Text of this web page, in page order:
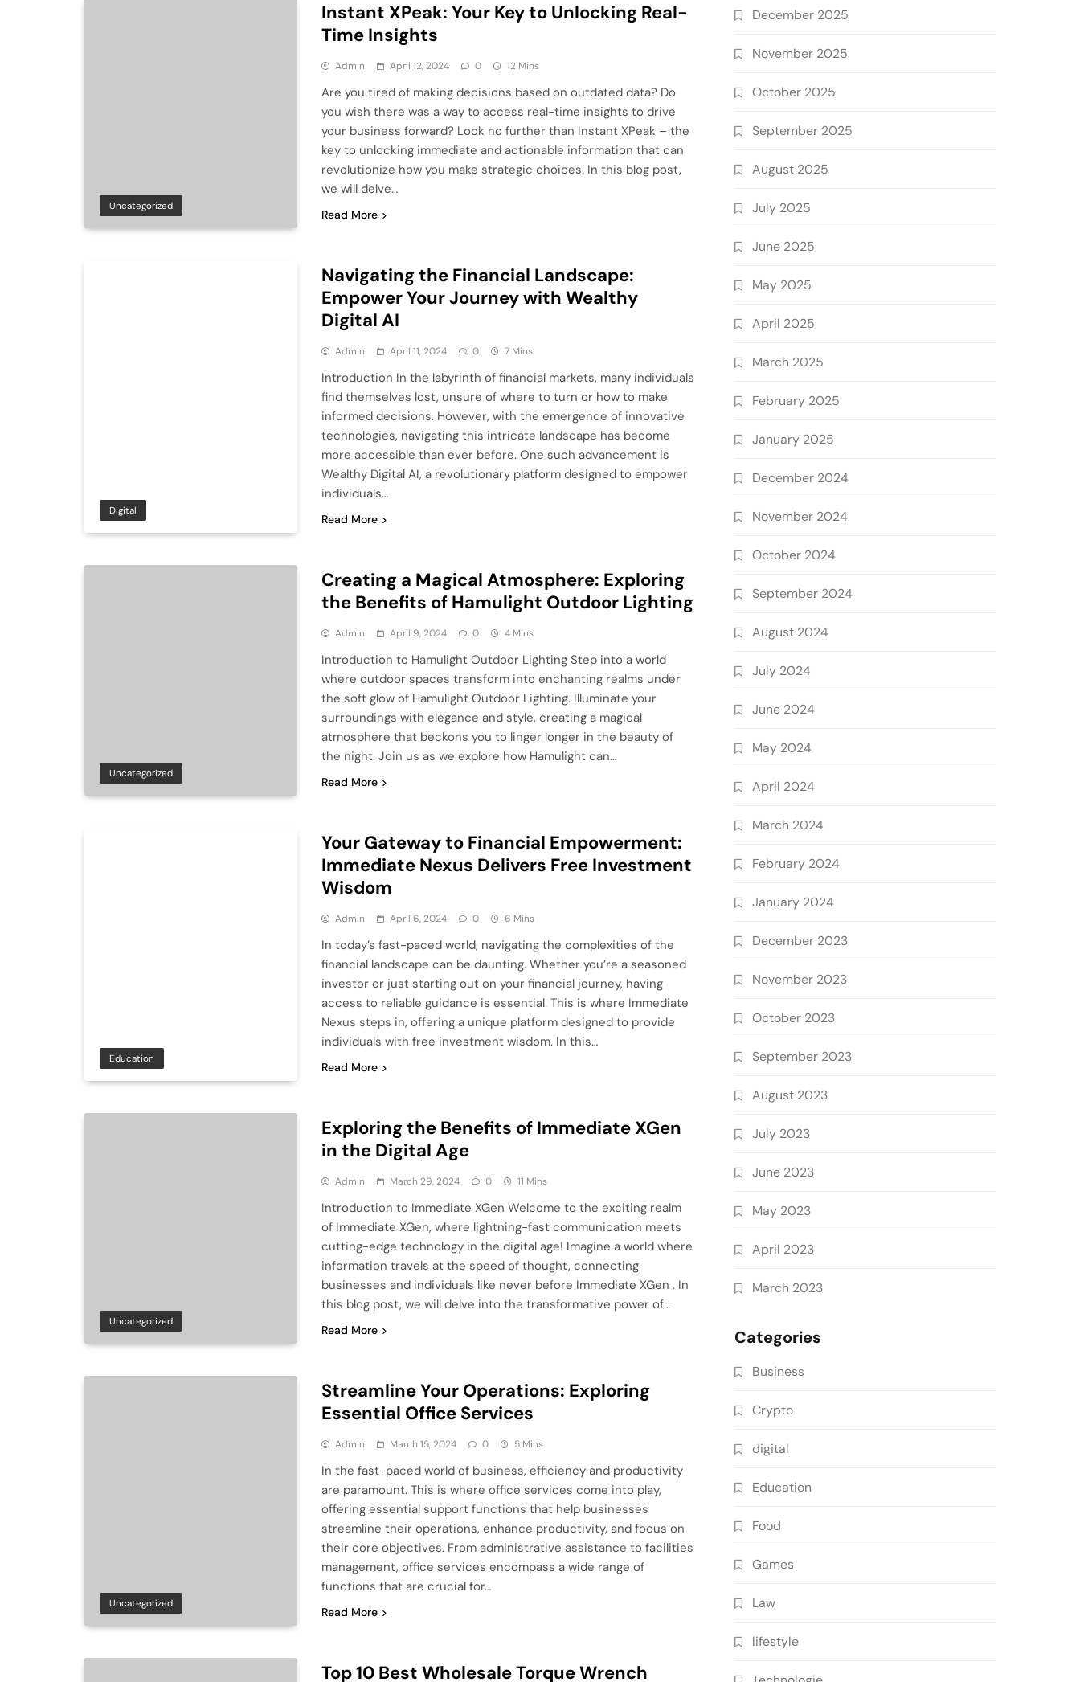
Uncategorized
Instant XPeak: Your Key to Unlocking Real-
Time Insights
Admin April 12, 2024 0 12 Mins
Are you tired of making decisions based on outdated data? Do
you wish there was a way to access real-time insights to drive
your business forward? Look no further than Instant XPeak – the
key to unlocking immediate and actionable information that can
revolutionize how you make strategic choices. In this blog post,
we will delve…
Read More
Digital
Navigating the Financial Landscape:
Empower Your Journey with Wealthy
Digital AI
Admin April 11, 2024 0 7 Mins
Introduction In the labyrinth of financial markets, many individuals
find themselves lost, unsure of where to turn or how to make
informed decisions. However, with the emergence of innovative
technologies, navigating this intricate landscape has become
more accessible than ever before. One such advancement is
Wealthy Digital AI, a revolutionary platform designed to empower
individuals…
Read More
Uncategorized
Creating a Magical Atmosphere: Exploring
the Benefits of Hamulight Outdoor Lighting
Admin April 9, 2024 0 4 Mins
Introduction to Hamulight Outdoor Lighting Step into a world
where outdoor spaces transform into enchanting realms under
the soft glow of Hamulight Outdoor Lighting. Illuminate your
surroundings with elegance and style, creating a magical
atmosphere that beckons you to linger longer in the beauty of
the night. Join us as we explore how Hamulight can…
Read More
Education
Your Gateway to Financial Empowerment:
Immediate Nexus Delivers Free Investment
Wisdom
Admin April 6, 2024 0 6 Mins
In today’s fast-paced world, navigating the complexities of the
financial landscape can be daunting. Whether you’re a seasoned
investor or just starting out on your financial journey, having
access to reliable guidance is essential. This is where Immediate
Nexus steps in, offering a unique platform designed to provide
individuals with free investment wisdom. In this…
Read More
Uncategorized
Exploring the Benefits of Immediate XGen
in the Digital Age
Admin March 29, 2024 0 11 Mins
Introduction to Immediate XGen Welcome to the exciting realm
of Immediate XGen, where lightning-fast communication meets
cutting-edge technology in the digital age! Imagine a world where
information travels at the speed of thought, connecting
businesses and individuals like never before Immediate XGen . In
this blog post, we will delve into the transformative power of…
Read More
Uncategorized
Streamline Your Operations: Exploring
Essential Office Services
Admin March 15, 2024 0 5 Mins
In the fast-paced world of business, efficiency and productivity
are paramount. This is where office services come into play,
offering essential support functions that help businesses
streamline their operations, enhance productivity, and focus on
their core objectives. From administrative assistance to facilities
management, office services encompass a wide range of
functions that are crucial for…
Read More
Top 10 Best Wholesale Torque Wrench
December 2025
November 2025
October 2025
September 2025
August 2025
July 2025
June 2025
May 2025
April 2025
March 2025
February 2025
January 2025
December 2024
November 2024
October 2024
September 2024
August 2024
July 2024
June 2024
May 2024
April 2024
March 2024
February 2024
January 2024
December 2023
November 2023
October 2023
September 2023
August 2023
July 2023
June 2023
May 2023
April 2023
March 2023
Categories
Business
Crypto
digital
Education
Food
Games
Law
lifestyle